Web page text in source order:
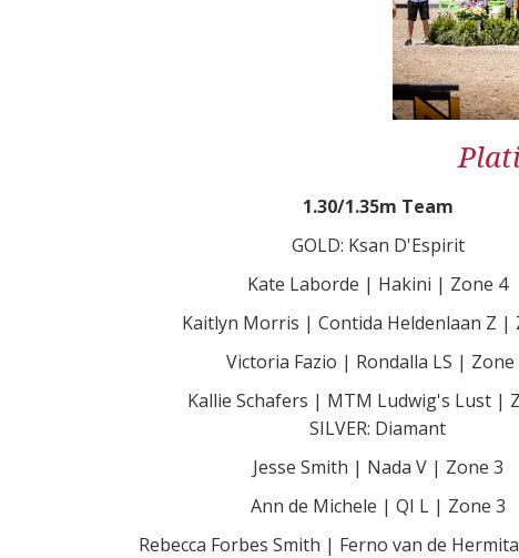
1.30/1.35m Team
GOLD: Ksan D'Espirit
Kate Laborde | Hakini | Zone 4
Kaitlyn Morris | Contida Heldenlaan Z |
Victoria Fazio | Rondalla LS | Zone
Kallie Schafers | MTM Ludwig's Lust |
SILVER: Diamant
Jesse Smith | Nada V | Zone 3
Ann de Michele | QI L | Zone 3
Rebecca Forbes Smith | Ferno van de